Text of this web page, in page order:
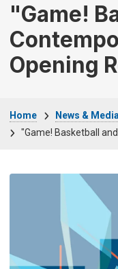
"Game!
Opening
Home
News & Media
"Game! Basketball